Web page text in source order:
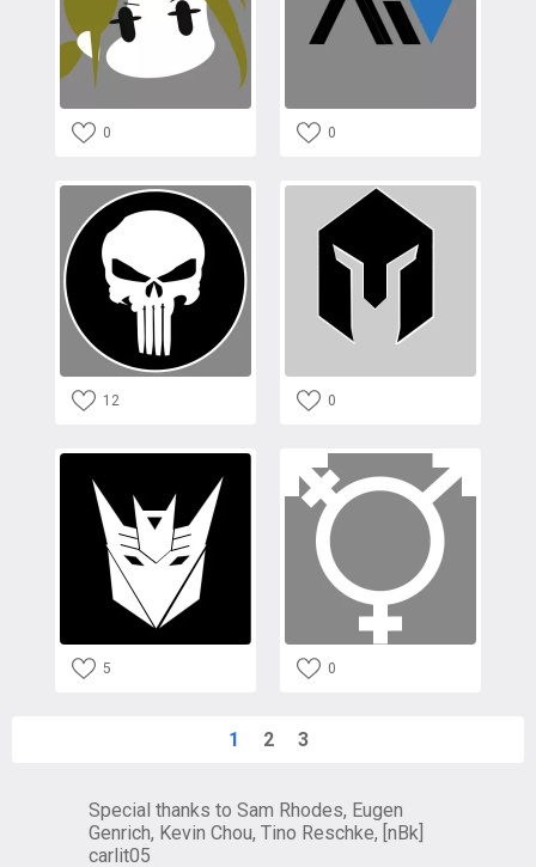
0 0
12 0
5 0
1 2 3
Special thanks to Sam Rhodes, Eugen
Genrich, Kevin Chou, Tino Reschke, [nBk]
carlit05